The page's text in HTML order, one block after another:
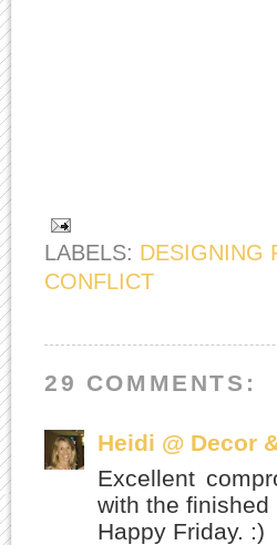
LABELS: DESIGNING
CONFLICT
29 COMMENTS:
Heidi @ Decor
Excellent
with the finished
Happy Friday. :)